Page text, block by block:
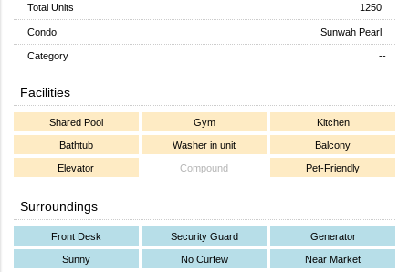
Total Units 1250
Condo Sunwah Pearl
Category --
Facilities
Shared Pool Gym Kitchen
Bathtub Washer in unit Balcony
Elevator Compound Pet-Friendly
Surroundings
Front Desk Security Guard Generator
Sunny No Curfew Near Market